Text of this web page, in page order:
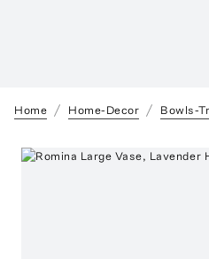
Home Home-Decor Bowls-